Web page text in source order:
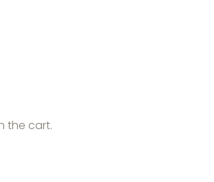
the cart.